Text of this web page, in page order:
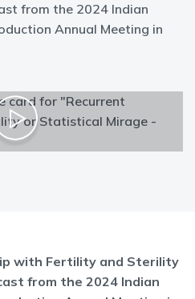
from the 2024 Indian
Annual Meeting in
with Fertility and Sterility
from the 2024 Indian